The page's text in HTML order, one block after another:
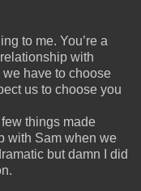
to me. You’re a
with
have to choose
us to choose you
things made
with Sam when we
but damn I did